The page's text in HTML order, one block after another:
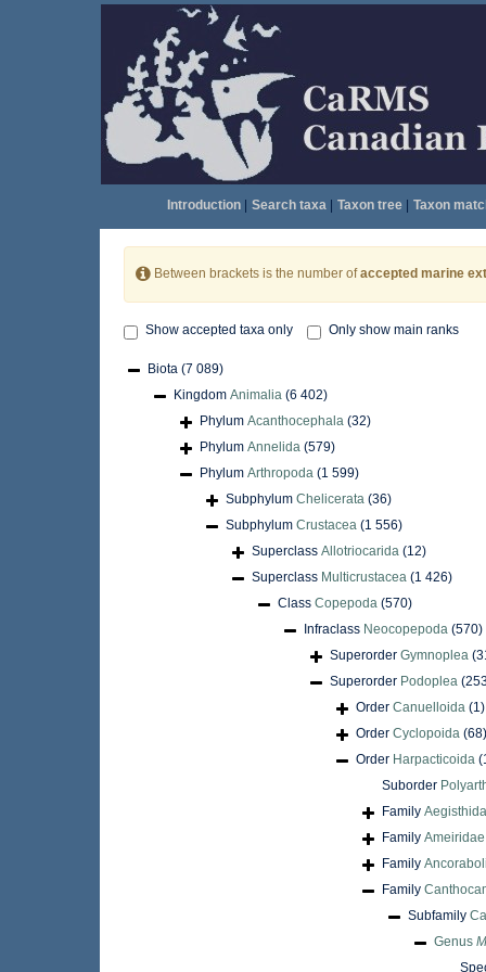
Introduction| Search taxa| Taxon tree| Taxon
Between brackets is the number ofaccepted marine
Show accepted taxa only Only show main ranks
Biota (7 089)
Kingdom Animalia (6 402)
Phylum Acanthocephala (32)
Phylum Annelida (579)
Phylum Arthropoda (1 599)
Subphylum Chelicerata (36)
Subphylum Crustacea (1 556)
Superclass Allotriocarida (12)
Superclass Multicrustacea (1 426)
Class Copepoda (570)
Infraclass Neocopepoda (570)
Superorder Gymnoplea
Superorder Podoplea
Order Canuelloida (1)
Order Cyclopoida (68)
Order Harpacticoida
Suborder
Family
Family
Family
Family
Subfamily
Genus